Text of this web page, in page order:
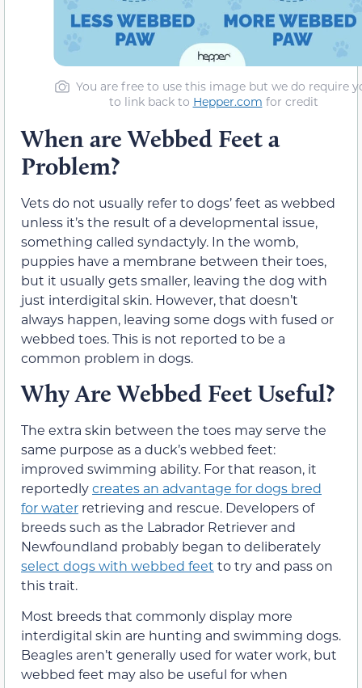
You are free to use this image but we do require
to link back to Hepper.com for credit
When are Webbed Feet a
Problem?
Vets do not usually refer to dogs’ feet as webbed
unless it’s the result of a developmental issue,
something called syndactyly. In the womb,
puppies have a membrane between their toes,
but it usually gets smaller, leaving the dog with
just interdigital skin. However, that doesn’t
always happen, leaving some dogs with fused or
webbed toes. This is not reported to be a
common problem in dogs.
Why Are Webbed Feet Useful?
The extra skin between the toes may serve the
same purpose as a duck’s webbed feet:
improved swimming ability. For that reason, it
reportedlycreates an advantage for dogs bred
for water retrieving and rescue. Developers of
breeds such as the Labrador Retriever and
Newfoundland probably began to deliberately
select dogs with webbed feet to try and pass on
this trait.
Most breeds that commonly display more
interdigital skin are hunting and swimming dogs.
Beagles aren’t generally used for water work, but
webbed feet may also be useful for when